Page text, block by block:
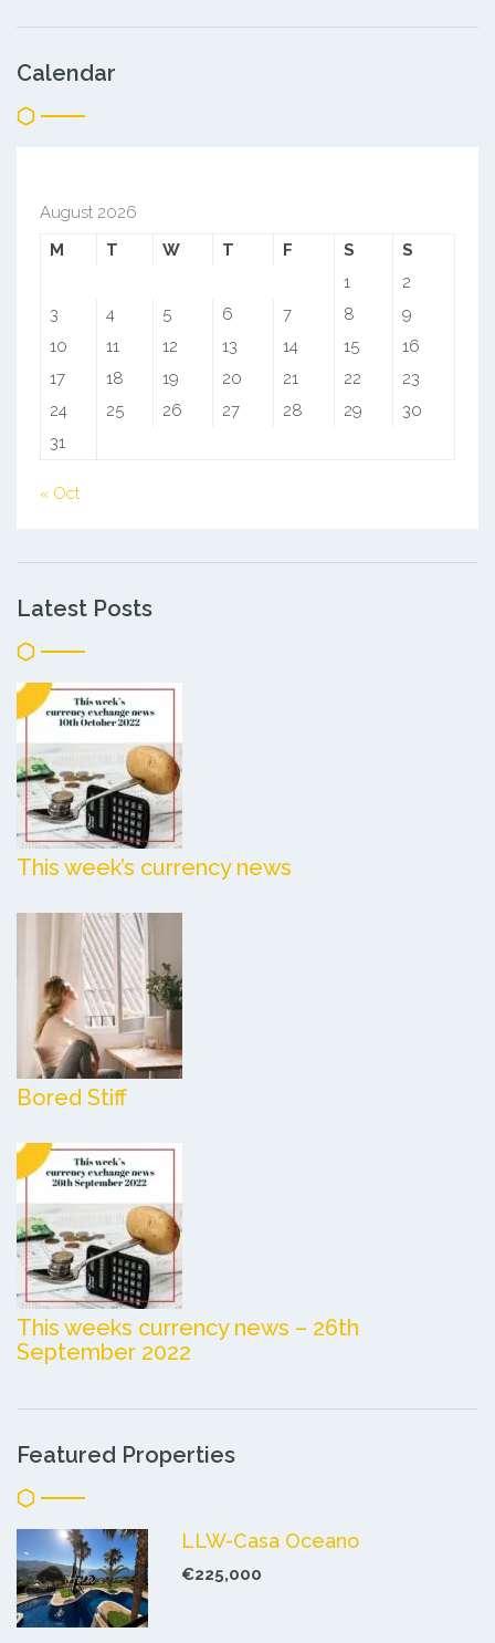
Calendar
August 2026
M
T W T F S
S
1
2
3
4 5 6 7 8
9
10
11 12 13 14 15
16
17
18 19 20 21 22
23
24
25 26 27 28 29
30
31
« Oct
Latest Posts
This week’s currency news
Bored Stiff
This weeks currency news – 26th
September 2022
Featured Properties
LLW-Casa Oceano
€225,000